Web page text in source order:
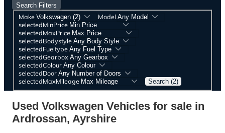
Search Filters
Make
Model
selectedMinPrice
selectedMaxPrice
selectedBodystyle
selectedFueltype
selectedGearbox
selectedColour
selectedDoor
selectedMaxMileage
Search (2)
Used Volkswagen Vehicles for sale in
Ardrossan, Ayrshire